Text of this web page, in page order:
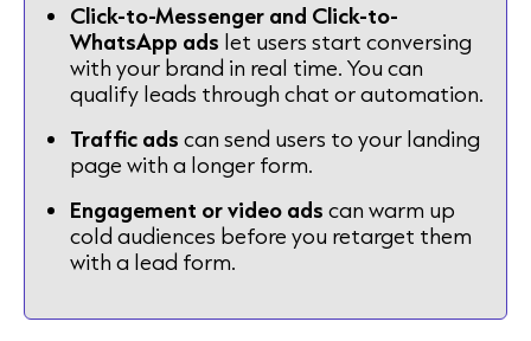
Click-to-Messenger and Click-to-
WhatsApp ads let users start conversing
with your brand in real time. You can
qualify leads through chat or automation.
Traffic ads can send users to your landing
page with a longer form.
Engagement or video ads can warm up
cold audiences before you retarget them
with a lead form.